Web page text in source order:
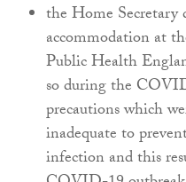
the Home Secretary
accommodation at
Public Health
so during the
precautions which
inadequate to
infection and this